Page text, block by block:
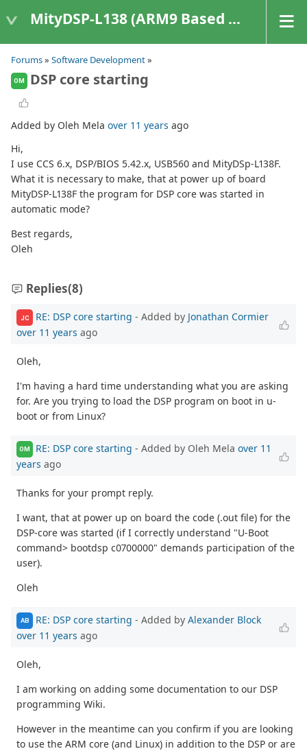
MityDSP-L138 (ARM9 Based Platforms)
Forums» Software Development»
OM DSP core starting
Added by Oleh Mela over 11 years ago
Hi,
I use CCS 6.x, DSP/BIOS 5.42.x, USB560 and MityDSp-L138F.
What it is necessary to make, that at power up of board
MityDSP-L138F the program for DSP core was started in
automatic mode?
Best regards,
Oleh
Replies(8)
JC RE: DSP core starting - Added by Jonathan Cormier
over 11 years ago
Oleh,
I'm having a hard time understanding what you are asking
for. Are you trying to load the DSP program on boot in u-
boot or from Linux?
OM RE: DSP core starting - Added by Oleh Mela over 11
years ago
Thanks for your prompt reply.
I want, that at power up on board the code (.out file) for the
DSP-core was started (if I correctly understand "U-Boot
command> bootdsp c0700000" demands participation of the
user).
Oleh
AB RE: DSP core starting - Added by Alexander Block
over 11 years ago
Oleh,
I am working on adding some documentation to our DSP
programming Wiki.
However in the meantime can you confirm if you are looking
to use the ARM core (and Linux) in addition to the DSP or are